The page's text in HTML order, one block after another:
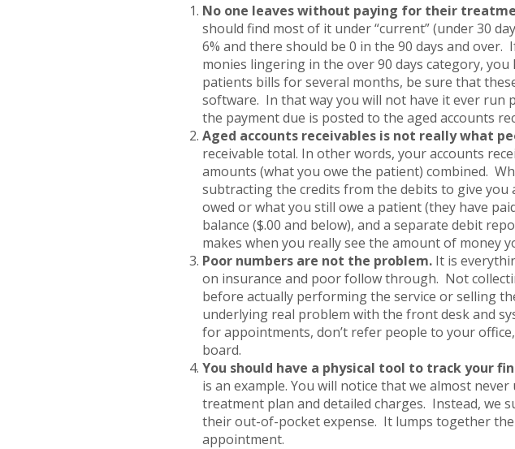
No one leaves without paying for their
should find most of it under “current” (under 30
6% and there should be 0 in the 90 days and
monies lingering in the over 90 days category,
patients bills for several months, be sure that
software. In that way you will not have it ever run
the payment due is posted to the aged accounts
Aged accounts receivables is not really what
receivable total. In other words, your accounts
amounts (what you owe the patient) combined.
subtracting the credits from the debits to give you
owed or what you still owe a patient (they have
balance ($.00 and below), and a separate debit
makes when you really see the amount of money
Poor numbers are not the problem. It is
on insurance and poor follow through. Not
before actually performing the service or selling
underlying real problem with the front desk and
for appointments, don’t refer people to your
board.
You should have a physical tool to track your
is an example. You will notice that we almost
treatment plan and detailed charges. Instead, we
their out-of-pocket expense. It lumps together
appointment.